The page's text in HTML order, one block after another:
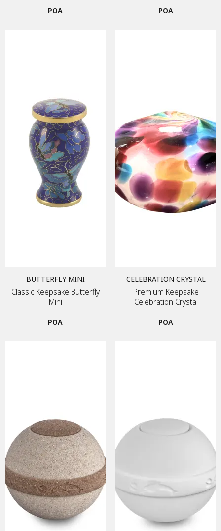
POA POA
BUTTERFLY MINI
Classic Keepsake Butterfly
Mini
POA
CELEBRATION CRYSTAL
Premium Keepsake
Celebration Crystal
POA